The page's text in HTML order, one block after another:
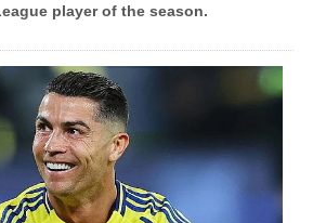
player of the season.